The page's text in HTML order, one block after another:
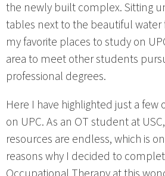
the newly built complex. Sitting
tables next to the beautiful water
my favorite places to study on
area to meet other students
professional degrees.
Here I have highlighted just a few
on UPC. As an OT student at
resources are endless, which is
reasons why I decided to